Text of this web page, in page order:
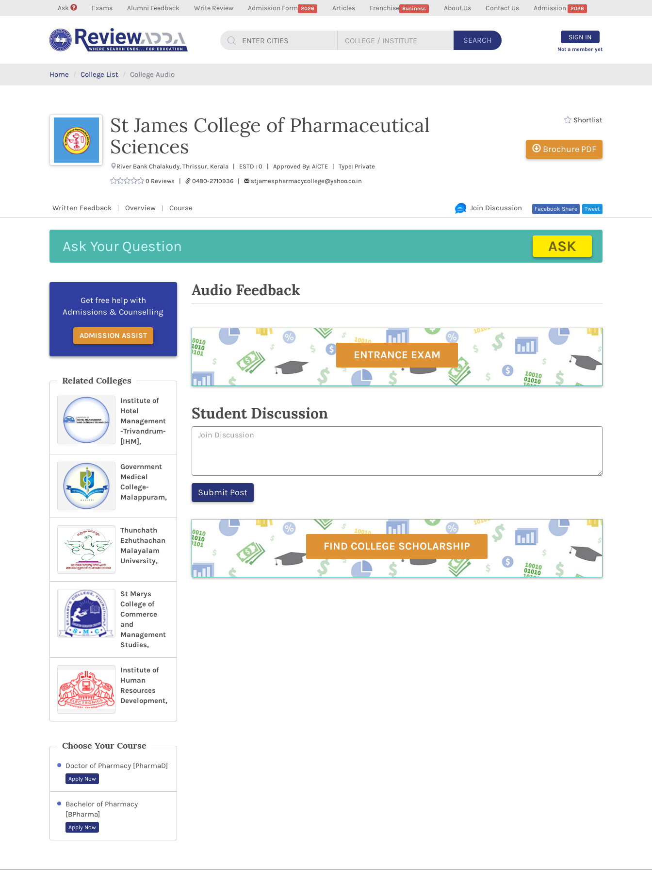
Ask Exams Alumni Feedback Write Review Admission Form 2026 Articles Franchise Business About Us Contact Us Admission 2026
SEARCH SIGN IN
Not a member yet
Home College List College Audio
St James College of Pharmaceutical
Sciences
River Bank Chalakudy, Thrissur, Kerala | ESTD : 0 | Approved By: AICTE | Type: Private
0 Reviews |
0480-2710936 | stjamespharmacycollege@yahoo.co.in
Shortlist
Brochure PDF
Written Feedback Overview Course Tweet
Facebook Share
Join Discussion
Your
ASK
Get free help with
Admissions & Counselling
ADMISSION ASSIST
Related Colleges
Institute of
Hotel
Management
-Trivandrum-
[IHM],
Government
Medical
College-
Malappuram,
Thunchath
Ezhuthachan
Malayalam
University,
St Marys
College of
Commerce
and
Management
Studies,
Institute of
Human
Resources
Development,
Choose Your Course
Doctor of Pharmacy [PharmaD]
Apply Now
Bachelor of Pharmacy
[BPharma]
Apply Now
Audio Feedback
ENTRANCE EXAM
Student Discussion
FIND COLLEGE SCHOLARSHIP